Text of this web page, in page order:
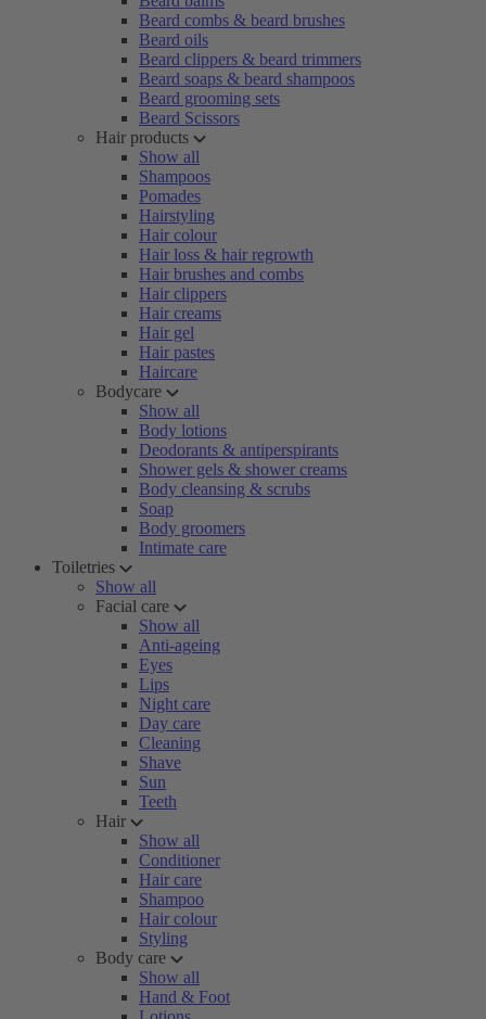
Beard combs & beard brushes
Beard oils
Beard clippers & beard trimmers
Beard soaps & beard shampoos
Beard grooming sets
Beard Scissors
Hair products
Show all
Shampoos
Pomades
Hairstyling
Hair colour
Hair loss & hair regrowth
Hair brushes and combs
Hair clippers
Hair creams
Hair gel
Hair pastes
Haircare
Bodycare
Show all
Body lotions
Deodorants & antiperspirants
Shower gels & shower creams
Body cleansing & scrubs
Soap
Body groomers
Intimate care
Toiletries
Show all
Facial care
Show all
Anti-ageing
Eyes
Lips
Night care
Day care
Cleaning
Shave
Sun
Teeth
Hair
Show all
Conditioner
Hair care
Shampoo
Hair colour
Styling
Body care
Show all
Hand & Foot